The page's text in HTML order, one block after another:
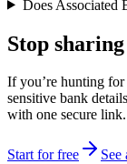
Does Associated
Stop
If you’re hunting for
sensitive bank
with one secure link.
Start for free See